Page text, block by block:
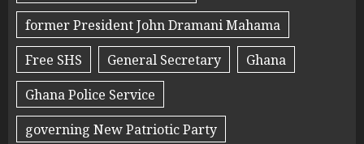
former President John Dramani Mahama
Free SHS
General Secretary
Ghana
Ghana Police Service
governing New Patriotic Party